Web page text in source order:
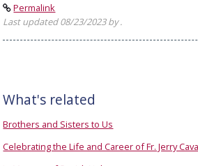
Permalink
Last updated 08/23/2023 by .
What's related
Brothers and Sisters to Us
Celebrating the Life and Career of Fr. Jerry